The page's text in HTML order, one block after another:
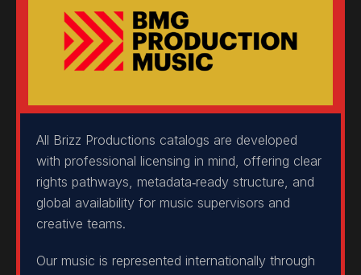
All Brizz Productions catalogs are developed
with professional licensing in mind, offering clear
rights pathways, metadata‑ready structure, and
global availability for music supervisors and
creative teams.
Our music is represented internationally through